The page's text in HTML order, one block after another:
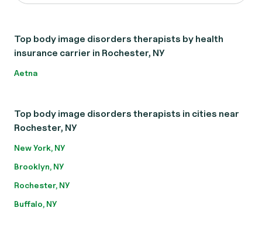
Top body image disorders therapists by health
insurance carrier in Rochester, NY
Aetna
Top body image disorders therapists in cities near
Rochester, NY
New York, NY
Brooklyn, NY
Rochester, NY
Buffalo, NY